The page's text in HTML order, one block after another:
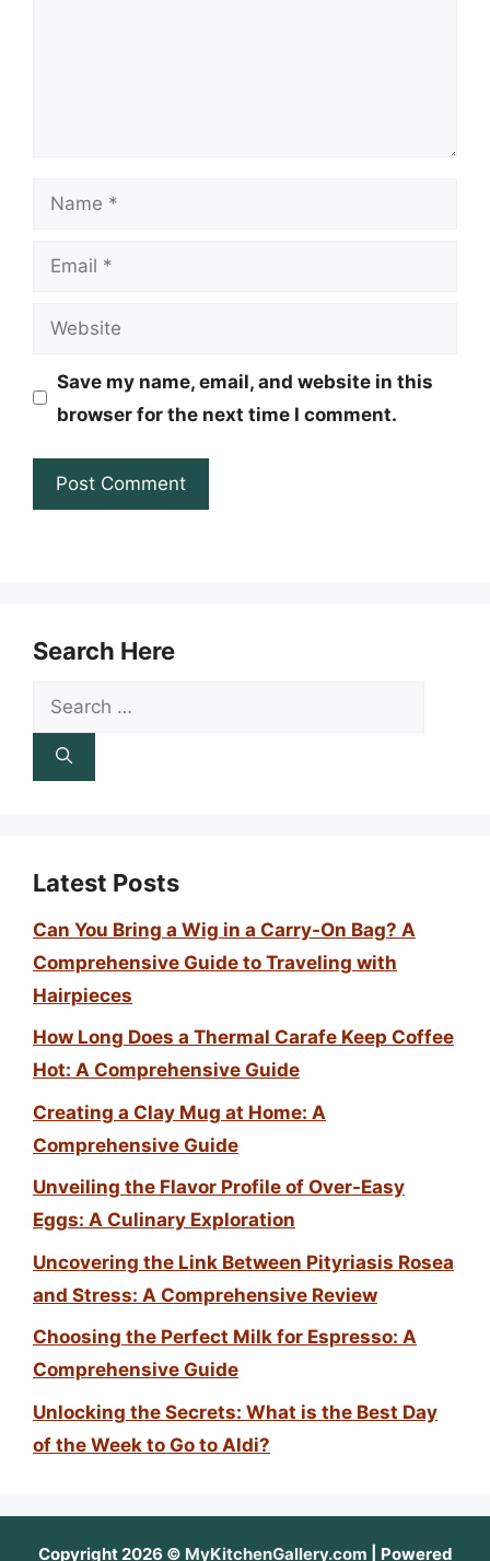
Name
Email
Website
Save my name, email, and website in this
browser for the next time I comment.
Search Here
Search
for:
Latest Posts
Can You Bring a Wig in a Carry-On Bag? A
Comprehensive Guide to Traveling with
Hairpieces
How Long Does a Thermal Carafe Keep Coffee
Hot: A Comprehensive Guide
Creating a Clay Mug at Home: A
Comprehensive Guide
Unveiling the Flavor Profile of Over-Easy
Eggs: A Culinary Exploration
Uncovering the Link Between Pityriasis Rosea
and Stress: A Comprehensive Review
Choosing the Perfect Milk for Espresso: A
Comprehensive Guide
Unlocking the Secrets: What is the Best Day
of the Week to Go to Aldi?
Copyright 2026 © MyKitchenGallery.com | Powered